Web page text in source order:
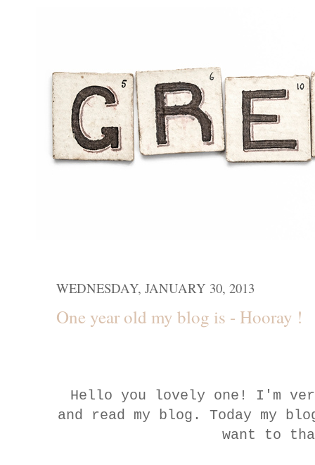
WEDNESDAY, JANUARY 30, 2013
One year old my blog is - Hooray !
Hello you lovely one! I'm
and read my blog. Today my
want to